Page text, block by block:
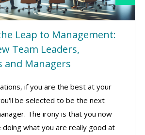
Leap to Management:
Team Leaders,
and Managers
if you are the best at your
be selected to be the next
The irony is that you now
what you are really good at